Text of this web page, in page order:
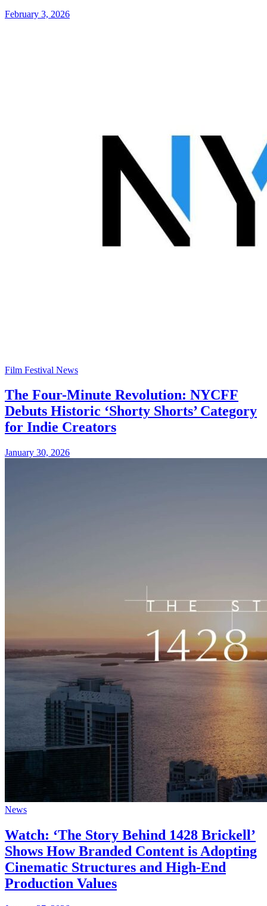
February 3, 2026
Film Festival News
The Four-Minute Revolution: NYCFF
Debuts Historic ‘Shorty Shorts’ Category
for Indie Creators
January 30, 2026
News
Watch: ‘The Story Behind 1428 Brickell’
Shows How Branded Content is Adopting
Cinematic Structures and High-End
Production Values